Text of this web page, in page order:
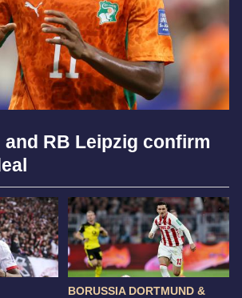
and RB Leipzig confirm
BORUSSIA DORTMUND &